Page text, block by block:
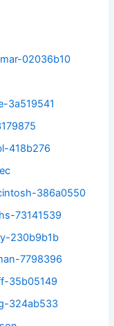
02036b10
3a519541
418b276
386a0550
73141539
230b9b1b
7798396
35b05149
324ab533